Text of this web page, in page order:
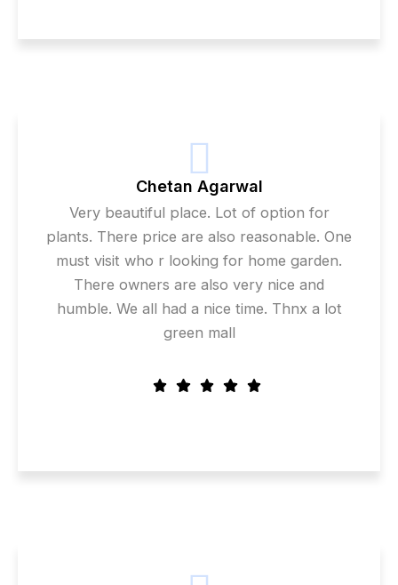
Chetan Agarwal
Very beautiful place. Lot of option for
plants. There price are also reasonable. One
must visit who r looking for home garden.
There owners are also very nice and
humble. We all had a nice time. Thnx a lot
green mall